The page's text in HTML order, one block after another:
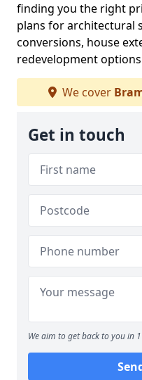
finding you the right
plans for architectural
conversions, house
redevelopment
We cover
Get in touch
We aim to get back to you in